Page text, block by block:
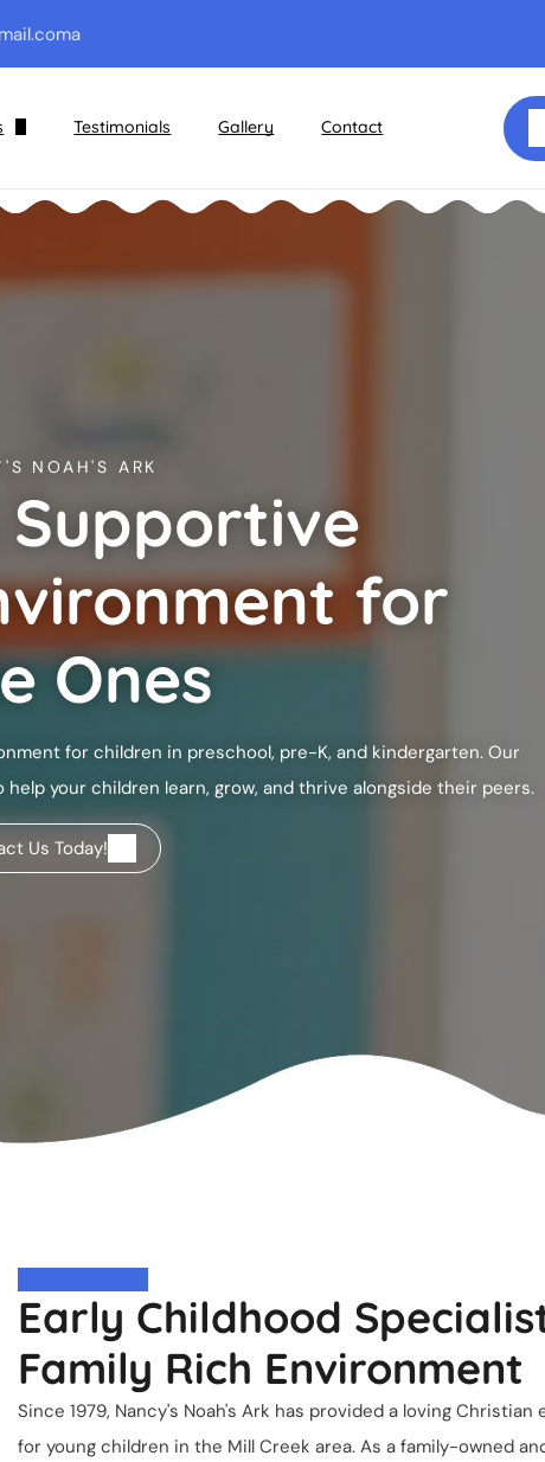
a
After School Care
Testimonials Gallery Contact
NOAH'S ARK
Supportive
for
Ones
for children in preschool, pre-K, and kindergarten. Our
your children learn, grow, and thrive alongside their peers.
Us Today!
Early Childhood
Family Rich Environment
Since 1979, Nancy's Noah's Ark has provided a loving Christian
for young children in the Mill Creek area. As a family-owned